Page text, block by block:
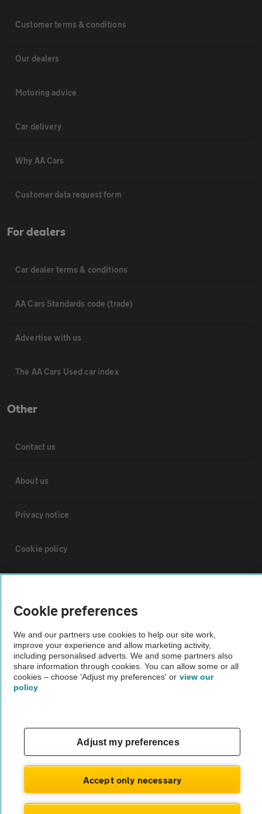
Customer terms & conditions
Our dealers
Motoring advice
Car delivery
Why AA Cars
Customer data request form
For dealers
Car dealer terms & conditions
AA Cars Standards code (trade)
Advertise with us
The AA Cars Used car index
Other
Contact us
About us
Privacy notice
Cookie policy
Vehicle Inspections
The AA recommends an AA Cars Vehicle Inspection before purchase.
Not all cars are mechanically checked by the AA.
© AA Cars 2026 |Company No. 4546950 | VAT No. 188 0311 10
Cookie preferences
We and our partners use cookies to help our site work,
improve your experience and allow marketing activity,
including personalised adverts. We and some partners also
share information through cookies. You can allow some or all
cookies – choose 'Adjust my preferences' or view our
policy
Adjust my preferences
Accept only necessary